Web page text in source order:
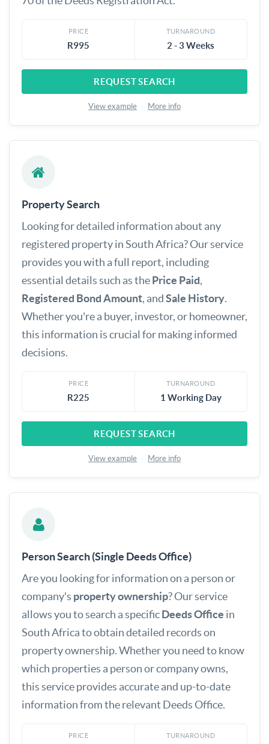
PRICE
R995
TURNAROUND
2 - 3 Weeks
REQUEST SEARCH
View example · More info
Property Search
Looking for detailed information about any
registered property in South Africa? Our service
provides you with a full report, including
essential details such as thePrice Paid,
Registered Bond Amount, andSale History.
Whether you're a buyer, investor, or homeowner,
this information is crucial for making informed
decisions.
PRICE
R225
TURNAROUND
1 Working Day
REQUEST SEARCH
View example · More info
Person Search (Single Deeds Office)
Are you looking for information on a person or
company's property ownership? Our service
allows you to search a specificDeeds Office in
South Africa to obtain detailed records on
property ownership. Whether you need to know
which properties a person or company owns,
this service provides accurate and up-to-date
information from the relevant Deeds Office.
PRICE TURNAROUND